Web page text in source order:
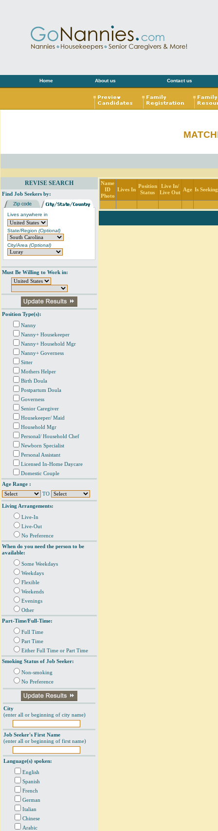
Home About us Contact us
REVISE SEARCH
Find Job Seekers by:
Lives anywhere in
State/Region (Optional)
City/Area (Optional)
Must Be Willing to Work in:
Position Type(s):
Nanny
Nanny+ Housekeeper
Nanny+ Household Mgr
Nanny+ Governess
Sitter
Mothers Helper
Birth Doula
Postpartum Doula
Governess
Senior Caregiver
Housekeeper/ Maid
Household Mgr
Personal/ Household Chef
Newborn Specialist
Personal Assistant
Licensed In-Home Daycare
Domestic Couple
Age Range :
TO
Living Arrangements:
Live-In
Live-Out
No Preference
When do you need the person to be
available:
Some Weekdays
Weekdays
Flexible
Weekends
Evenings
Other
Part-Time/Full-Time:
Full Time
Part Time
Either Full Time or Part Time
Smoking Status of Job Seeker:
Non-smoking
No Preference
City
(enter all or beginning of city name)
Job Seeker's First Name
(enter all or beginning of first name)
Language(s) spoken:
English
Spanish
French
German
Italian
Chinese
Arabic
Name
ID
Photo
Lives In
Position
Status
Live In/
Live Out
Age Is